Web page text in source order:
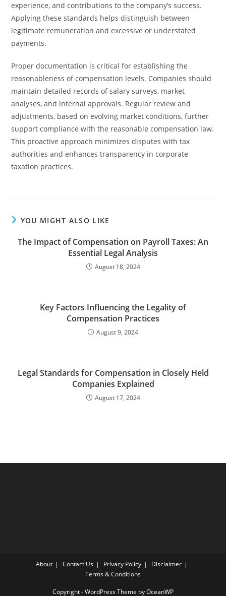
experience, and contributions to the company’s success.
Applying these standards helps distinguish between
legitimate remuneration and excessive or understated
payments.
Proper documentation is critical for establishing the
reasonableness of compensation levels. Companies should
maintain detailed records of salary surveys, market
analyses, and internal approvals. Regular review and
adjustments, based on evolving market conditions, further
support compliance with the reasonable compensation law.
This proactive approach minimizes disputes with tax
authorities and enhances transparency in corporate
taxation practices.
YOU MIGHT ALSO LIKE
The Impact of Compensation on Payroll Taxes: An
Essential Legal Analysis
August 18, 2024
Key Factors Influencing the Legality of
Compensation Practices
August 9, 2024
Legal Standards for Compensation in Closely Held
Companies Explained
August 17, 2024
About Contact Us Privacy Policy
Disclaimer
Terms & Conditions
Copyright - WordPress Theme by OceanWP